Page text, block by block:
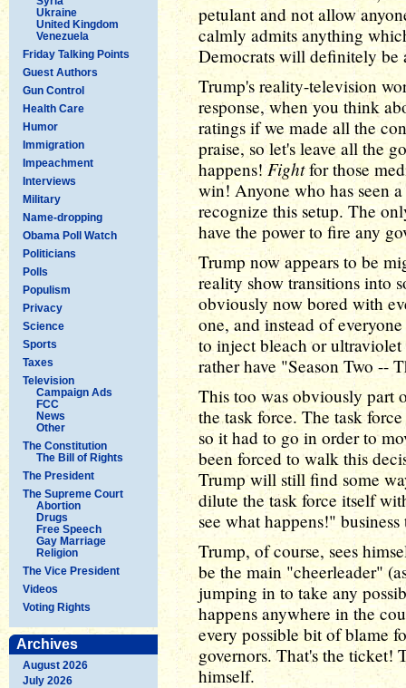
Ukraine
United Kingdom
Venezuela
Friday Talking Points
Guest Authors
Gun Control
Health Care
Humor
Immigration
Impeachment
Interviews
Military
Name-dropping
Obama Poll Watch
Politicians
Polls
Populism
Privacy
Science
Sports
Taxes
Television
Campaign Ads
FCC
News
Other
The Constitution
The Bill of Rights
The President
The Supreme Court
Abortion
Drugs
Free Speech
Gay Marriage
Religion
The Vice President
Videos
Voting Rights
Archives
August 2026
July 2026
petulant and not allow
calmly admits anything
Democrats will definitely be
Trump's reality-television
response, when you think
ratings if we made all the
praise, so let's leave all the
happens!Fightfor those
win! Anyone who has seen
recognize this setup. The
have the power to fire any
Trump now appears to be
reality show transitions into
obviously now bored with
one, and instead of
to inject bleach or
rather have "Season Two --
This too was obviously part
the task force. The task
so it had to go in order to
been forced to walk this
Trump will still find some
dilute the task force itself
see what happens!" business
Trump, of course, sees
be the main "cheerleader"
jumping in to take any
happens anywhere in the
every possible bit of blame
governors. That's the ticket!
himself.